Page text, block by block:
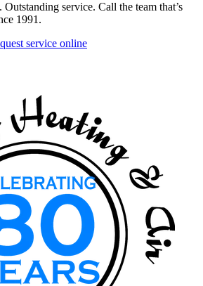
service. Call the team that’s
1991.
service online